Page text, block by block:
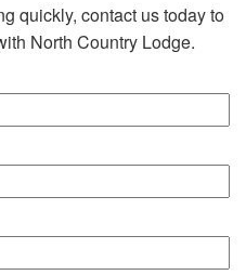
quickly, contact us today to
North Country Lodge.